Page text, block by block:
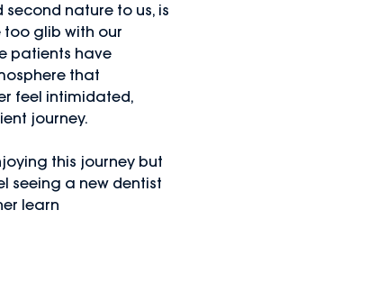
nature to us, is
too glib with our
patients have
that
feel intimidated,
journey.
this journey but
seeing a new dentist
learn